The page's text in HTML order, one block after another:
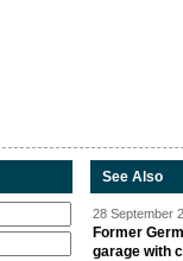
See Also
28 September
Former
garage with